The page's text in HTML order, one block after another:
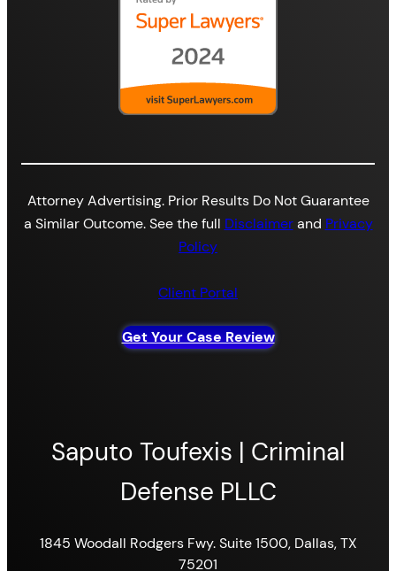
Attorney Advertising. Prior Results Do Not Guarantee
a Similar Outcome. See the full Disclaimerand Privacy
Policy
Client Portal
Get Your Case Review
Saputo Toufexis | Criminal
Defense PLLC
1845 Woodall Rodgers Fwy. Suite 1500, Dallas, TX
75201